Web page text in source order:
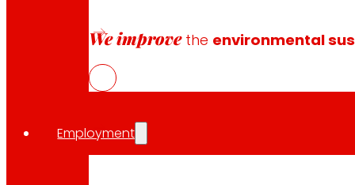
We improvethe environmental
Employment
Commitments
Employment
Investors